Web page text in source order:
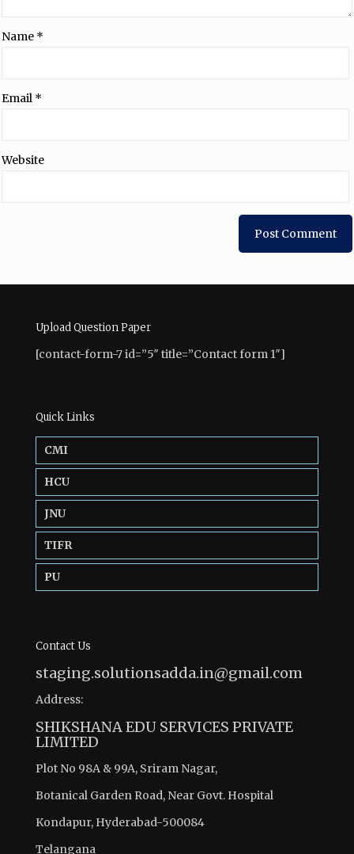
Name *
Email *
Website
Upload Question Paper
[contact-form-7 id=”5″ title=”Contact form 1″]
Quick Links
CMI
HCU
JNU
TIFR
PU
Contact Us
staging.solutionsadda.in@gmail.com
Address:
SHIKSHANA EDU SERVICES PRIVATE
LIMITED
Plot No 98A & 99A, Sriram Nagar,
Botanical Garden Road, Near Govt. Hospital
Kondapur, Hyderabad-500084
Telangana